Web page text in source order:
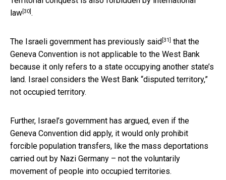
law[30].
The Israeli government has previously said [31] that the
Geneva Convention is not applicable to the West Bank
because it only refers to a state occupying another state’s
land. Israel considers the West Bank “disputed territory,”
not occupied territory.
Further, Israel’s government has argued, even if the
Geneva Convention did apply, it would only prohibit
forcible population transfers, like the mass deportations
carried out by Nazi Germany – not the voluntarily
movement of people into occupied territories.